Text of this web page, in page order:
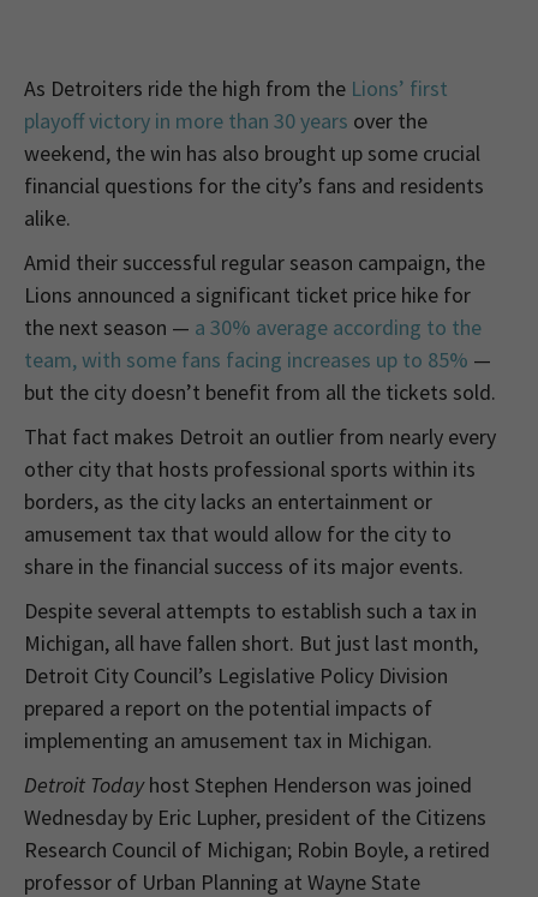
As Detroiters ride the high from the Lions’ first
playoff victory in more than 30 years over the
weekend, the win has also brought up some crucial
financial questions for the city’s fans and residents
alike.
Amid their successful regular season campaign, the
Lions announced a significant ticket price hike for
the next season — a 30% average according to the
team, with some fans facing increases up to 85% —
but the city doesn’t benefit from all the tickets sold.
That fact makes Detroit an outlier from nearly every
other city that hosts professional sports within its
borders, as the city lacks an entertainment or
amusement tax that would allow for the city to
share in the financial success of its major events.
Despite several attempts to establish such a tax in
Michigan, all have fallen short. But just last month,
Detroit City Council’s Legislative Policy Division
prepared a report on the potential impacts of
implementing an amusement tax in Michigan.
Detroit Todayhost Stephen Henderson was joined
Wednesday by Eric Lupher, president of the Citizens
Research Council of Michigan; Robin Boyle, a retired
professor of Urban Planning at Wayne State